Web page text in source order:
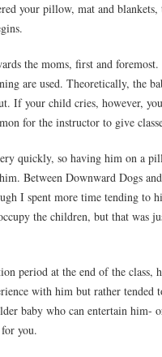
your pillow, mat and
the moms, first and
are used. Theoretically, the
If your child cries, however,
for the instructor to give
quickly, so having him on a
Between Downward Dogs
I spent more time tending to
the children, but that was
period at the end of the
with him but rather
baby who can entertain him-
you.